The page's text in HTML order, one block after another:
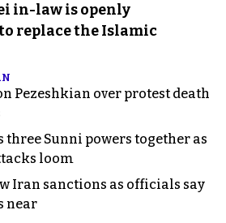
in-law is openly
replace the Islamic
Pezeshkian over protest death
three Sunni powers together as
loom
Iran sanctions as officials say
near